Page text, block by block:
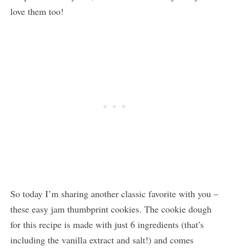
love them too!
So today I’m sharing another classic favorite with you –
these easy jam thumbprint cookies. The cookie dough
for this recipe is made with just 6 ingredients (that’s
including the vanilla extract and salt!) and comes